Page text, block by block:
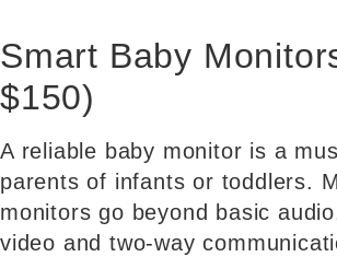
Smart Baby
$150)
A reliable baby monitor is a
parents of infants or toddlers.
monitors go beyond basic
video and two-way